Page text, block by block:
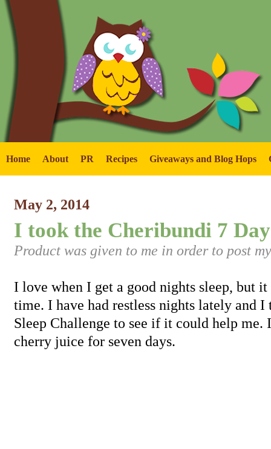
Home About PR Recipes Giveaways and Blog Hops
May 2, 2014
I took the Cheribundi 7
Product was given to me in order to post
I love when I get a good nights sleep, but it
time. I have had restless nights lately and
Sleep Challenge to see if it could help
cherry juice for seven days.